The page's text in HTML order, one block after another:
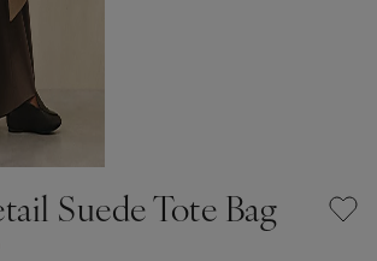
Suede Tote Bag